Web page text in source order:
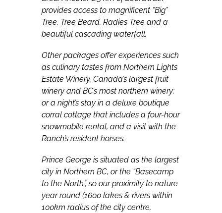
provides access to magnificent “Big”
Tree, Tree Beard, Radies Tree and a
beautiful cascading waterfall.
Other packages offer experiences such
as culinary tastes from Northern Lights
Estate Winery, Canada’s largest fruit
winery and BC’s most northern winery;
or a night’s stay in a deluxe boutique
corral cottage that includes a four-hour
snowmobile rental, and a visit with the
Ranch’s resident horses.
Prince George is situated as the largest
city in Northern BC, or the “Basecamp
to the North”, so our proximity to nature
year round (1600 lakes & rivers within
100km radius of the city centre,